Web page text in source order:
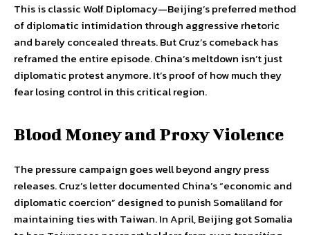
This is classic Wolf Diplomacy—Beijing’s preferred method
of diplomatic intimidation through aggressive rhetoric
and barely concealed threats. But Cruz’s comeback has
reframed the entire episode. China’s meltdown isn’t just
diplomatic protest anymore. It’s proof of how much they
fear losing control in this critical region.
Blood Money and Proxy Violence
The pressure campaign goes well beyond angry press
releases. Cruz’s letter documented China’s “economic and
diplomatic coercion” designed to punish Somaliland for
maintaining ties with Taiwan. In April, Beijing got Somalia